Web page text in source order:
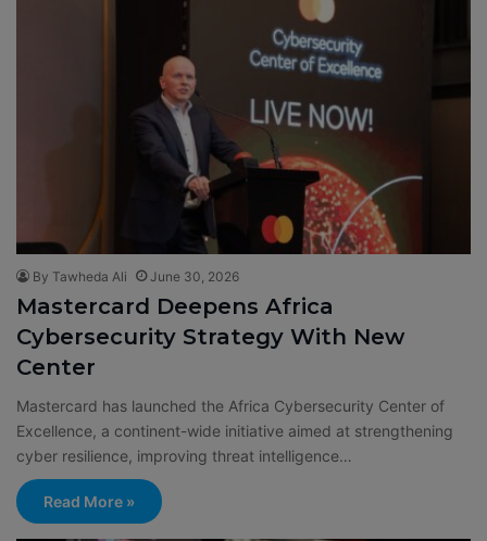
By Tawheda Ali June 30, 2026
Mastercard Deepens Africa
Cybersecurity Strategy With New
Center
Mastercard has launched the Africa Cybersecurity Center of
Excellence, a continent-wide initiative aimed at strengthening
cyber resilience, improving threat intelligence…
Read More »